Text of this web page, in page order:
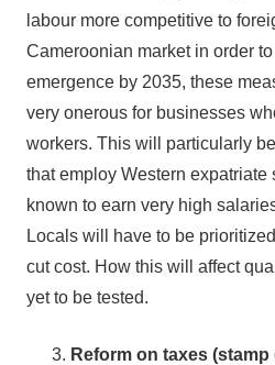
labour more competitive to
Cameroonian market in order
emergence by 2035, these
very onerous for businesses
workers. This will particularly
that employ Western
known to earn very high
Locals will have to be
cut cost. How this will affect
yet to be tested.
Reform on taxes